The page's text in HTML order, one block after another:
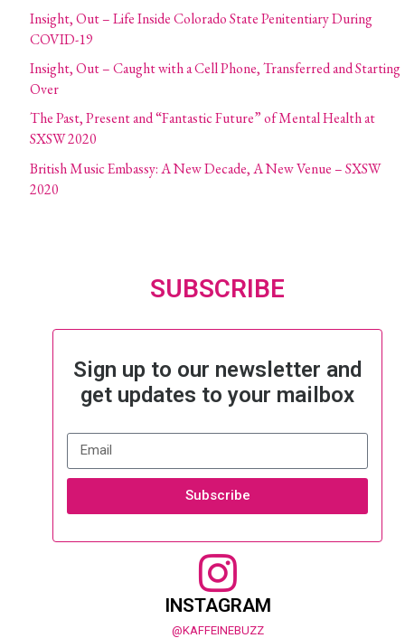
Insight, Out – Life Inside Colorado State Penitentiary During
COVID-19
Insight, Out – Caught with a Cell Phone, Transferred and Starting
Over
The Past, Present and “Fantastic Future” of Mental Health at
SXSW 2020
British Music Embassy: A New Decade, A New Venue – SXSW
2020
SUBSCRIBE
Sign up to our newsletter and
get updates to your mailbox
Subscribe
INSTAGRAM
@KAFFEINEBUZZ